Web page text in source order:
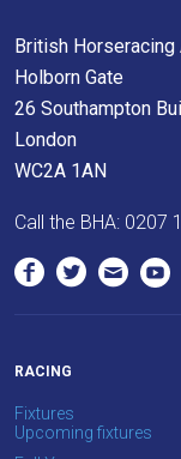
quickly
as
possible.
In
the
meantime,
would
hear
feedback.
British Horseracing
Holborn Gate
26 Southampton
London
WC2A 1AN
Call the BHA: 0207
RACING
Fixtures
Upcoming fixtures